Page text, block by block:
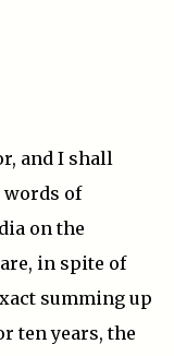
and I shall
words of
on the
in spite of
summing up
ten years, the